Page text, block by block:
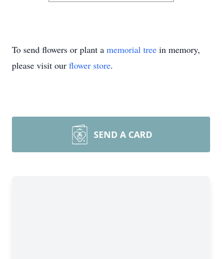
To send flowers or plant a memorial tree in memory,
please visit our flower store.
SEND A CARD